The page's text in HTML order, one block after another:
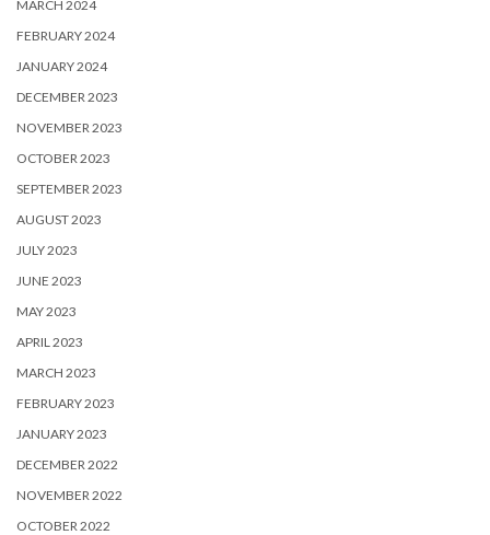
MARCH 2024
FEBRUARY 2024
JANUARY 2024
DECEMBER 2023
NOVEMBER 2023
OCTOBER 2023
SEPTEMBER 2023
AUGUST 2023
JULY 2023
JUNE 2023
MAY 2023
APRIL 2023
MARCH 2023
FEBRUARY 2023
JANUARY 2023
DECEMBER 2022
NOVEMBER 2022
OCTOBER 2022